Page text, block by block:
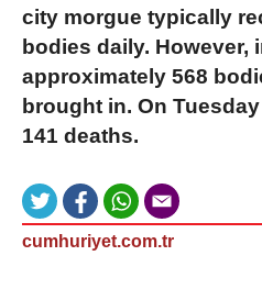
city morgue typically
bodies daily. However,
approximately 568
brought in. On
141 deaths.
cumhuriyet.com.tr